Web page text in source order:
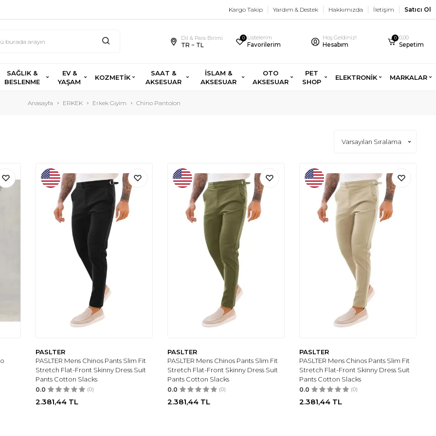
Kargo Takip Yardım & Destek Hakkımızda İletişim Satıcı Ol
Dil & Para Birimi
TR − TL
0 Listelerim
Favorilerim
Hoş Geldiniz!
Hesabım
0 0,00
Sepetim
SAĞLIK &
BESLENME
EV &
YAŞAM
KOZMETİK
SAAT &
AKSESUAR
İSLAM &
AKSESUAR
OTO
AKSESUAR
PET
SHOP
ELEKTRONİK MARKALAR
Anasayfa ERKEK Erkek Giyim Chino Pantolon
PASLTER
PASLTER Mens Chinos Pants Slim Fit
Stretch Flat-Front Skinny Dress Suit
Pants Cotton Slacks
0.0 (0)
2.381,44 TL
PASLTER
PASLTER Mens Chinos Pants Slim Fit
Stretch Flat-Front Skinny Dress Suit
Pants Cotton Slacks
0.0 (0)
2.381,44 TL
PASLTER
PASLTER Mens Chinos Pants Slim Fit
Stretch Flat-Front Skinny Dress Suit
Pants Cotton Slacks
0.0 (0)
2.381,44 TL